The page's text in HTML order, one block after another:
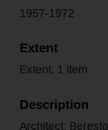
1957-1972
Extent
Extent: 1 item
Description
Architect: